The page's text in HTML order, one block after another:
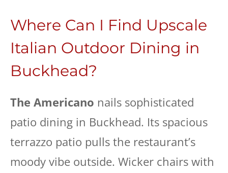
Where Can I Find Upscale
Italian Outdoor Dining in
Buckhead?
The Americano nails sophisticated
patio dining in Buckhead. Its spacious
terrazzo patio pulls the restaurant’s
moody vibe outside. Wicker chairs with